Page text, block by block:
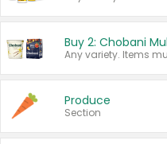
Produce
Section